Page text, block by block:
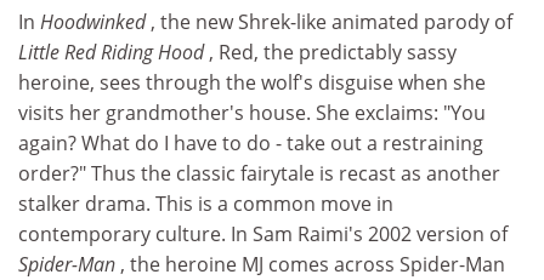
In Hoodwinked, the new Shrek-like animated parody of
Little Red Riding Hood, Red, the predictably sassy
heroine, sees through the wolf's disguise when she
visits her grandmother's house. She exclaims: "You
again? What do I have to do - take out a restraining
order?" Thus the classic fairytale is recast as another
stalker drama. This is a common move in
contemporary culture. In Sam Raimi's 2002 version of
Spider-Man , the heroine MJ comes across Spider-Man